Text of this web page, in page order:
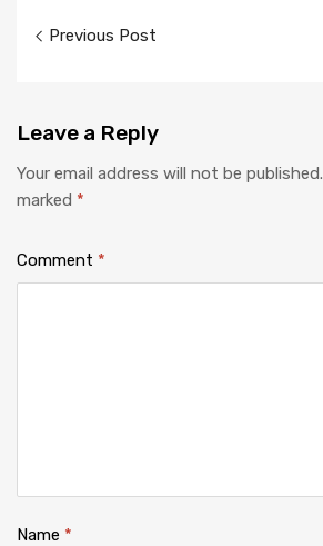
Previous Post
Leave a Reply
Your email address will not be published.
marked *
Comment *
Name *